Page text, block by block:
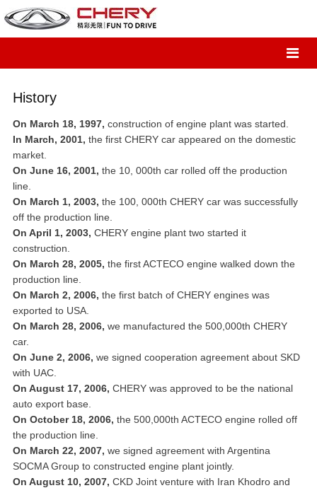
History
On March 18, 1997, construction of engine plant was started.
In March, 2001, the first CHERY car appeared on the domestic
market.
On June 16, 2001, the 10, 000th car rolled off the production
line.
On March 1, 2003, the 100, 000th CHERY car was successfully
off the production line.
On April 1, 2003, CHERY engine plant two started it
construction.
On March 28, 2005, the first ACTECO engine walked down the
production line.
On March 2, 2006, the first batch of CHERY engines was
exported to USA.
On March 28, 2006, we manufactured the 500,000th CHERY
car.
On June 2, 2006, we signed cooperation agreement about SKD
with UAC.
On August 17, 2006, CHERY was approved to be the national
auto export base.
On October 18, 2006, the 500,000th ACTECO engine rolled off
the production line.
On March 22, 2007, we signed agreement with Argentina
SOCMA Group to constructed engine plant jointly.
On August 10, 2007, CKD Joint venture with Iran Khodro and